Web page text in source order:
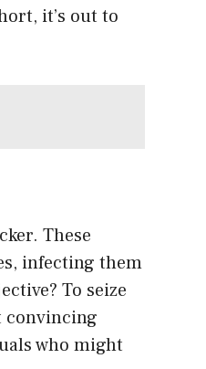
it’s out to
These
infecting them
To seize
convincing
who might